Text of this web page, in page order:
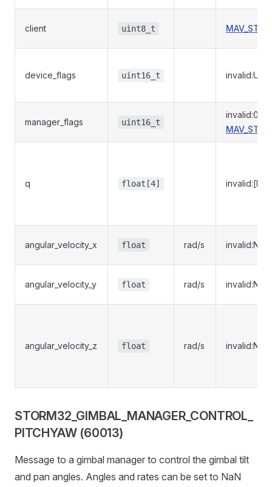
client uint8_t
device_flags uint16_t
manager_flags uint16_t
invalid:0
q float[4]
angular_velocity_x float rad/s invalid:NaN
angular_velocity_y float rad/s invalid:NaN
angular_velocity_z float rad/s invalid:NaN
STORM32_GIMBAL_MANAGER_CONTROL_
PITCHYAW (60013)
Message to a gimbal manager to control the gimbal tilt
and pan angles. Angles and rates can be set to NaN